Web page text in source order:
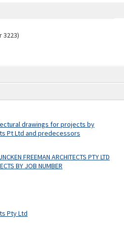
drawings for projects by
Pt Ltd and predecessors
FREEMAN ARCHITECTS PTY LTD
BY JOB NUMBER
Pty Ltd
3223)